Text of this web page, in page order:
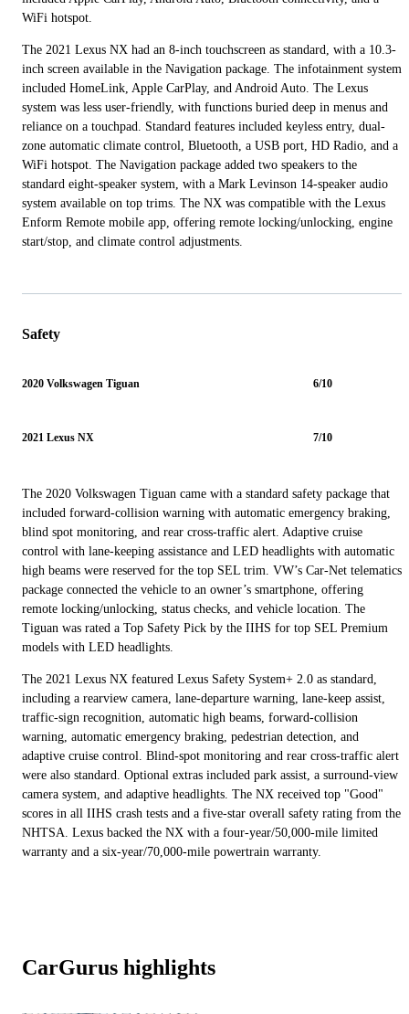
WiFi hotspot.
The 2021 Lexus NX had an 8-inch touchscreen as standard, with a 10.3-
inch screen available in the Navigation package. The infotainment system
included HomeLink, Apple CarPlay, and Android Auto. The Lexus
system was less user-friendly, with functions buried deep in menus and
reliance on a touchpad. Standard features included keyless entry, dual-
zone automatic climate control, Bluetooth, a USB port, HD Radio, and a
WiFi hotspot. The Navigation package added two speakers to the
standard eight-speaker system, with a Mark Levinson 14-speaker audio
system available on top trims. The NX was compatible with the Lexus
Enform Remote mobile app, offering remote locking/unlocking, engine
start/stop, and climate control adjustments.
Safety
2020 Volkswagen Tiguan 6/10
2021 Lexus NX 7/10
The 2020 Volkswagen Tiguan came with a standard safety package that
included forward-collision warning with automatic emergency braking,
blind spot monitoring, and rear cross-traffic alert. Adaptive cruise
control with lane-keeping assistance and LED headlights with automatic
high beams were reserved for the top SEL trim. VW’s Car-Net telematics
package connected the vehicle to an owner’s smartphone, offering
remote locking/unlocking, status checks, and vehicle location. The
Tiguan was rated a Top Safety Pick by the IIHS for top SEL Premium
models with LED headlights.
The 2021 Lexus NX featured Lexus Safety System+ 2.0 as standard,
including a rearview camera, lane-departure warning, lane-keep assist,
traffic-sign recognition, automatic high beams, forward-collision
warning, automatic emergency braking, pedestrian detection, and
adaptive cruise control. Blind-spot monitoring and rear cross-traffic alert
were also standard. Optional extras included park assist, a surround-view
camera system, and adaptive headlights. The NX received top "Good"
scores in all IIHS crash tests and a five-star overall safety rating from the
NHTSA. Lexus backed the NX with a four-year/50,000-mile limited
warranty and a six-year/70,000-mile powertrain warranty.
CarGurus highlights